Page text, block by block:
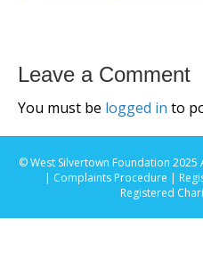
Leave a Comment
You must be logged in to
© West Silvertown Foundation 2025
| Complaints Procedure |
Registered